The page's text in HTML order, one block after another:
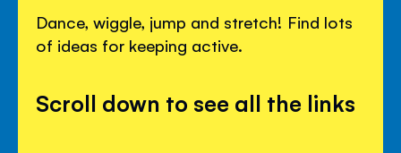
Dance, wiggle, jump and stretch! Find lots
of ideas for keeping active.
Scroll down to see all the links